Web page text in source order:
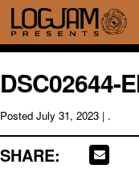
DSC02644-
Posted July 31, 2023 | .
SHARE: